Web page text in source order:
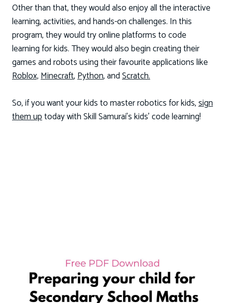
Other than that, they would also enjoy all the interactive
learning, activities, and hands-on challenges. In this
program, they would try online platforms to code
learning for kids. They would also begin creating their
games and robots using their favourite applications like
Roblox,Minecraft,Python, andScratch.
So, if you want your kids to master robotics for kids,sign
them uptoday with Skill Samurai’s kids’ code learning!